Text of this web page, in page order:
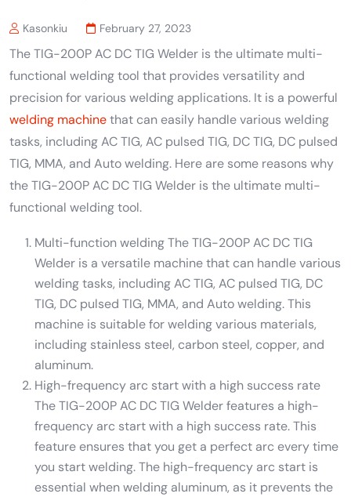
Kasonkiu February 27, 2023
The TIG-200P AC DC TIG Welder is the ultimate multi-
functional welding tool that provides versatility and
precision for various welding applications. It is a powerful
welding machinethat can easily handle various welding
tasks, including AC TIG, AC pulsed TIG, DC TIG, DC pulsed
TIG, MMA, and Auto welding. Here are some reasons why
the TIG-200P AC DC TIG Welder is the ultimate multi-
functional welding tool.
Multi-function welding The TIG-200P AC DC TIG
Welder is a versatile machine that can handle various
welding tasks, including AC TIG, AC pulsed TIG, DC
TIG, DC pulsed TIG, MMA, and Auto welding. This
machine is suitable for welding various materials,
including stainless steel, carbon steel, copper, and
aluminum.
High-frequency arc start with a high success rate
The TIG-200P AC DC TIG Welder features a high-
frequency arc start with a high success rate. This
feature ensures that you get a perfect arc every time
you start welding. The high-frequency arc start is
essential when welding aluminum, as it prevents the